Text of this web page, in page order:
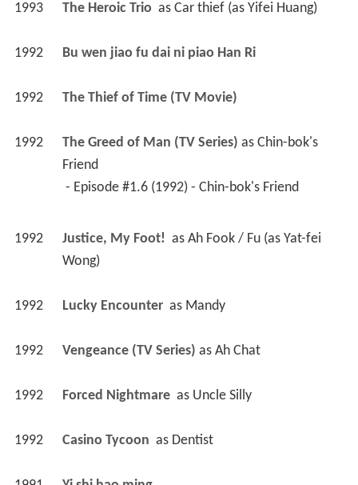
1993 The Heroic Trio as Car thief (as Yifei Huang)
1992 Bu wen jiao fu dai ni piao Han Ri
1992 The Thief of Time (TV Movie)
1992 The Greed of Man (TV Series) as Chin-bok's
Friend
- Episode #1.6 (1992) - Chin-bok's Friend
1992 Justice, My Foot! as Ah Fook / Fu (as Yat-fei
Wong)
1992 Lucky Encounter as Mandy
1992 Vengeance (TV Series) as Ah Chat
1992 Forced Nightmare as Uncle Silly
1992 Casino Tycoon as Dentist